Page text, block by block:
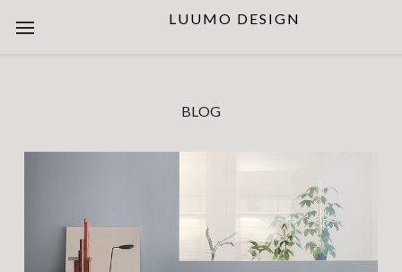
LUUMO DESIGN
BLOG